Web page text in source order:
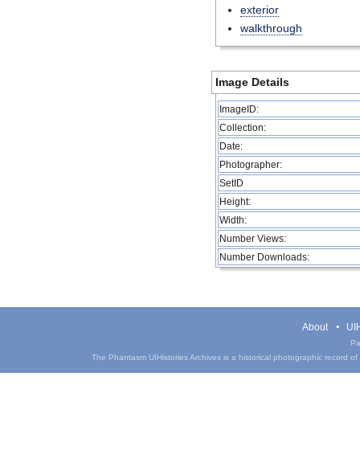
exterior
walkthrough
Image Details
ImageID:
Collection:
Date:
Photographer:
SetID
Height:
Width:
Number Views:
Number Downloads:
About
The Phantasm UIHistories Archives is a historical photographic record